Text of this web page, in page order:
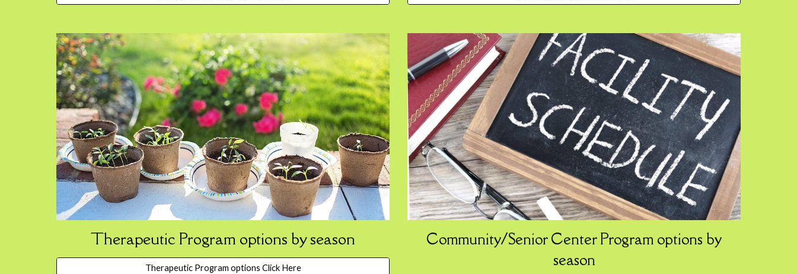
Therapeutic Program options byseason
Therapeutic Program options Click Here
Community/Senior CenterProgram options by
season